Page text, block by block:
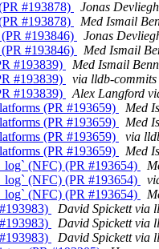
#193878)
Jonas
#193878)
Med Ismail
#193846)
Jonas
#193846)
Med Ismail
#193839)
Med Ismail
#193839)
via lldb-commits
#193839)
Alex Langford
(PR #193659)
Med
(PR #193659)
Med
(PR #193659)
via
(PR #193659)
Med
(NFC) (PR #193654)
(NFC) (PR #193654)
(NFC) (PR #193654)
David Spickett via
David Spickett via
David Spickett via